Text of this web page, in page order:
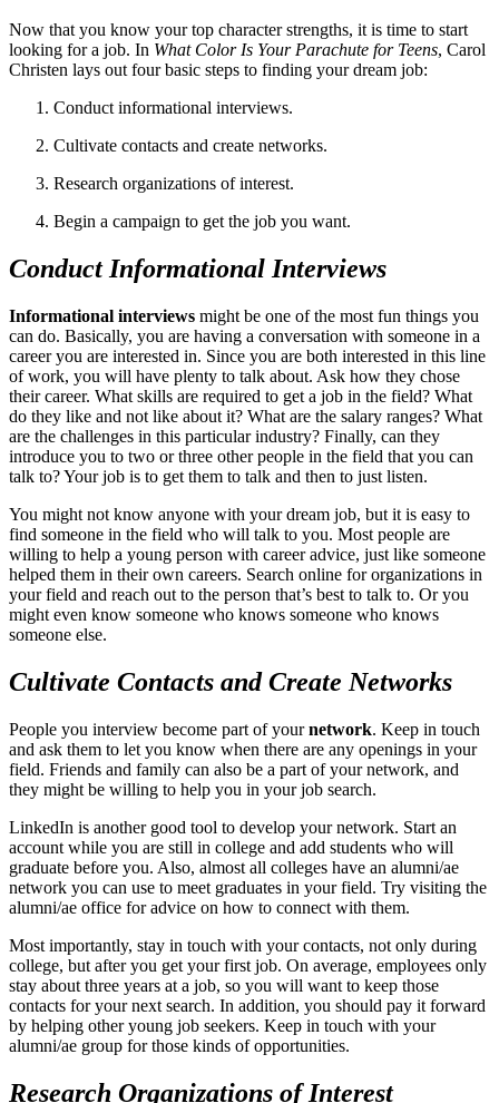
Now that you know your top character strengths, it is time to start
looking for a job. In What Color Is Your Parachute for Teens, Carol
Christen lays out four basic steps to finding your dream job:
Conduct informational interviews.
Cultivate contacts and create networks.
Research organizations of interest.
Begin a campaign to get the job you want.
Conduct Informational Interviews
Informational interviews might be one of the most fun things you
can do. Basically, you are having a conversation with someone in a
career you are interested in. Since you are both interested in this line
of work, you will have plenty to talk about. Ask how they chose
their career. What skills are required to get a job in the field? What
do they like and not like about it? What are the salary ranges? What
are the challenges in this particular industry? Finally, can they
introduce you to two or three other people in the field that you can
talk to? Your job is to get them to talk and then to just listen.
You might not know anyone with your dream job, but it is easy to
find someone in the field who will talk to you. Most people are
willing to help a young person with career advice, just like someone
helped them in their own careers. Search online for organizations in
your field and reach out to the person that’s best to talk to. Or you
might even know someone who knows someone who knows
someone else.
Cultivate Contacts and Create Networks
People you interview become part of yournetwork. Keep in touch
and ask them to let you know when there are any openings in your
field. Friends and family can also be a part of your network, and
they might be willing to help you in your job search.
LinkedIn is another good tool to develop your network. Start an
account while you are still in college and add students who will
graduate before you. Also, almost all colleges have an alumni/ae
network you can use to meet graduates in your field. Try visiting the
alumni/ae office for advice on how to connect with them.
Most importantly, stay in touch with your contacts, not only during
college, but after you get your first job. On average, employees only
stay about three years at a job, so you will want to keep those
contacts for your next search. In addition, you should pay it forward
by helping other young job seekers. Keep in touch with your
alumni/ae group for those kinds of opportunities.
Research Organizations of Interest